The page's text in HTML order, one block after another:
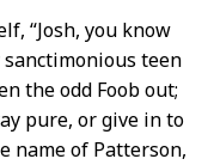
“Josh, you know
teen
the odd Foob out;
pure, or give in to
name of Patterson,